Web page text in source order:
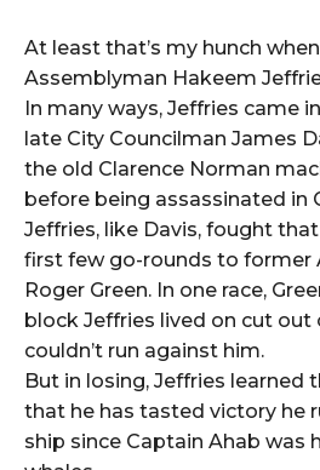
At least that’s my hunch
Assemblyman Hakeem
In many ways, Jeffries came
late City Councilman James
the old Clarence Norman
before being assassinated in
Jeffries, like Davis, fought
first few go-rounds to former
Roger Green. In one race,
block Jeffries lived on cut
couldn’t run against him.
But in losing, Jeffries learned
that he has tasted victory he
ship since Captain Ahab was